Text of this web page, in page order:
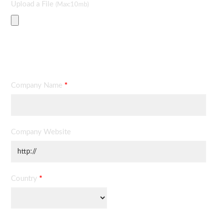
Upload a File (Max:10mb)
Company Name *
Company Website
Country *